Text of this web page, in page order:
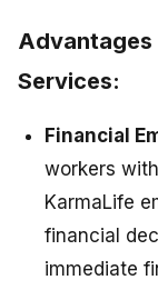
Advantages
Services:
Financial
workers
KarmaLife
financial
immediate